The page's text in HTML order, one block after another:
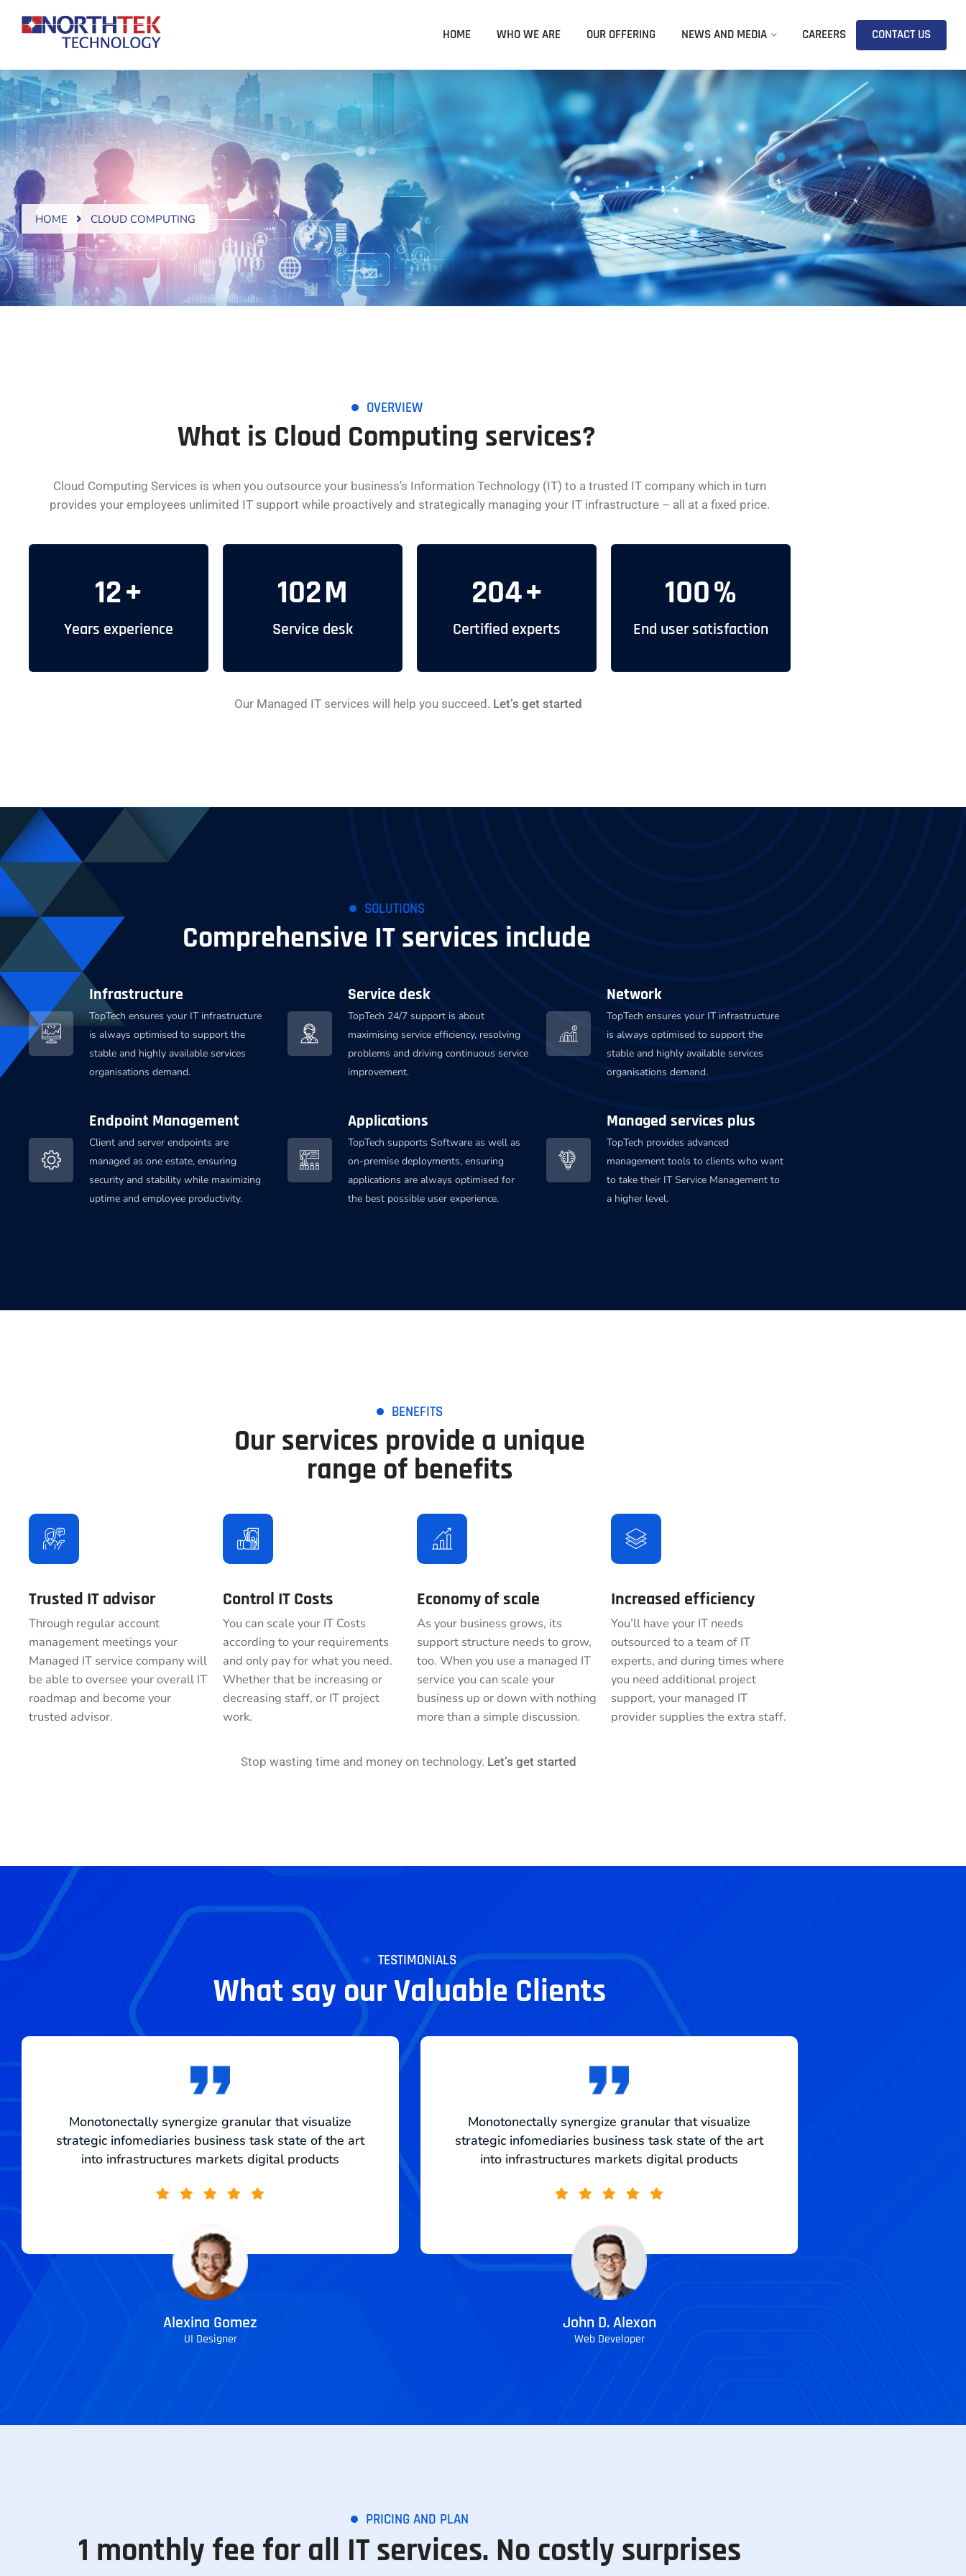
HOME WHO WE ARE OUR OFFERING NEWS AND MEDIA CAREERS CONTACT US
HOME CLOUD COMPUTING
OVERVIEW
What is Cloud Computing services?
Cloud Computing Services is when you outsource your business’s Information Technology (IT) to a trusted IT company which in turn
provides your employees unlimited IT support while proactively and strategically managing your IT infrastructure – all at a fixed price.
12+
Years experience
102M
Service desk
204+
Certified experts
100%
End user satisfaction
Our Managed IT services will help you succeed. Let’s get started
SOLUTIONS
Comprehensive IT services include
Infrastructure
TopTech ensures your IT infrastructure
is always optimised to support the
stable and highly available services
organisations demand.
Endpoint Management
Client and server endpoints are
managed as one estate, ensuring
security and stability while maximizing
uptime and employee productivity.
Service desk
TopTech 24/7 support is about
maximising service efficiency, resolving
problems and driving continuous service
improvement.
Applications
TopTech supports Software as well as
on-premise deployments, ensuring
applications are always optimised for
the best possible user experience.
Network
TopTech ensures your IT infrastructure
is always optimised to support the
stable and highly available services
organisations demand.
Managed services plus
TopTech provides advanced
management tools to clients who want
to take their IT Service Management to
a higher level.
BENEFITS
Our services provide a unique
range of benefits
Trusted IT advisor
Through regular account
management meetings your
Managed IT service company will
be able to oversee your overall IT
roadmap and become your
trusted advisor.
Control IT Costs
You can scale your IT Costs
according to your requirements
and only pay for what you need.
Whether that be increasing or
decreasing staff, or IT project
work.
Economy of scale
As your business grows, its
support structure needs to grow,
too. When you use a managed IT
service you can scale your
business up or down with nothing
more than a simple discussion.
Increased efficiency
You’ll have your IT needs
outsourced to a team of IT
experts, and during times where
you need additional project
support, your managed IT
provider supplies the extra staff.
Stop wasting time and money on technology. Let’s get started
TESTIMONIALS
What say our Valuable Clients
Monotonectally synergize granular that visualize
strategic infomediaries business task state of the art
into infrastructures markets digital products
Alexina Gomez
UI Designer
Monotonectally synergize granular that visualize
strategic infomediaries business task state of the art
into infrastructures markets digital products
John D. Alexon
Web Developer
PRICING AND PLAN
1 monthly fee for all IT services. No costly surprises